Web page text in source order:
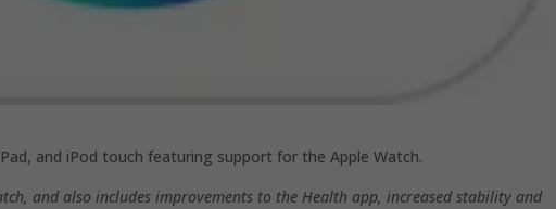
and iPod touch featuring support for the Apple Watch.
and also includes improvements to the Health app, increased stability and